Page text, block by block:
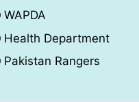
WAPDA
Health Department
Pakistan Rangers